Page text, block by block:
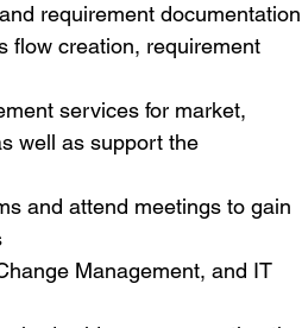
requirement documentation
flow creation, requirement
services for market,
well as support the
and attend meetings to gain
Management, and IT